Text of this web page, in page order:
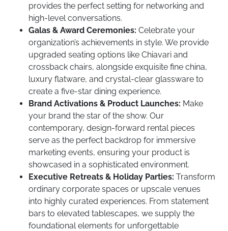
provides the perfect setting for networking and
high-level conversations.
Galas & Award Ceremonies: Celebrate your
organization’s achievements in style. We provide
upgraded seating options like Chiavari and
crossback chairs, alongside exquisite fine china,
luxury flatware, and crystal-clear glassware to
create a five-star dining experience.
Brand Activations & Product Launches: Make
your brand the star of the show. Our
contemporary, design-forward rental pieces
serve as the perfect backdrop for immersive
marketing events, ensuring your product is
showcased in a sophisticated environment.
Executive Retreats & Holiday Parties: Transform
ordinary corporate spaces or upscale venues
into highly curated experiences. From statement
bars to elevated tablescapes, we supply the
foundational elements for unforgettable